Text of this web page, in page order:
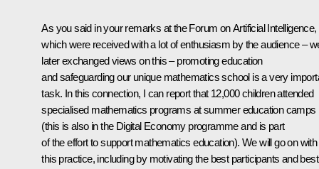
As you said in your remarks at the Forum on Artificial Intelligence,
which were received with a lot of enthusiasm by the audience –
later exchanged views on this – promoting education
and safeguarding our unique mathematics school is a very
task. In this connection, I can report that 12,000 children attended
specialised mathematics programs at summer education camps
(this is also in the Digital Economy programme and is part
of the effort to support mathematics education). We will go on with
this practice, including by motivating the best participants and best